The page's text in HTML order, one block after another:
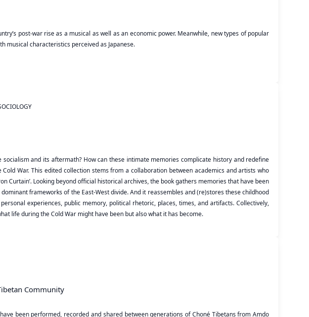
post-war rise as a musical as well as an economic power. Meanwhile, new types of popular
musical characteristics perceived as Japanese.
and its aftermath? How can these intimate memories complicate history and redefine
War. This edited collection stems from a collaboration between academics and artists who
Curtain’. Looking beyond official historical archives, the book gathers memories that have been
frameworks of the East-West divide. And it reassembles and (re)stores these childhood
experiences, public memory, political rhetoric, places, times, and artifacts. Collectively,
life during the Cold War might have been but also what it has become.
Community
been performed, recorded and shared between generations of Choné Tibetans from Amdo